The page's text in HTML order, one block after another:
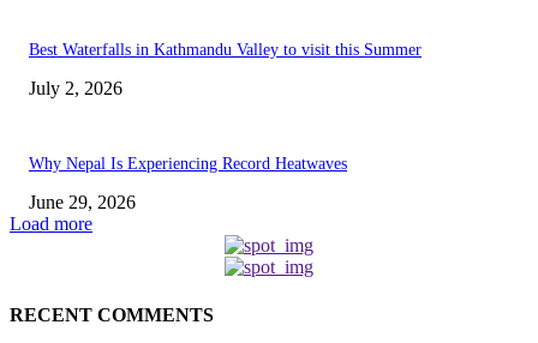
Best Waterfalls in Kathmandu Valley to visit this Summer
July 2, 2026
Why Nepal Is Experiencing Record Heatwaves
June 29, 2026
Load more
RECENT COMMENTS